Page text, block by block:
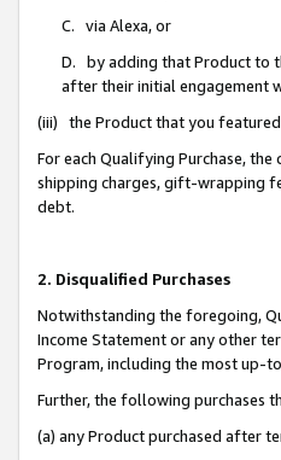
C. via Alexa, or
D. by adding that Product to
after their initial engagement
(iii) the Product that you featured
For each Qualifying Purchase,
shipping charges, gift-wrapping
debt.
2. Disqualified Purchases
Notwithstanding the foregoing,
Income Statement or any other
Program, including the most up-
Further, the following purchases
(a) any Product purchased after